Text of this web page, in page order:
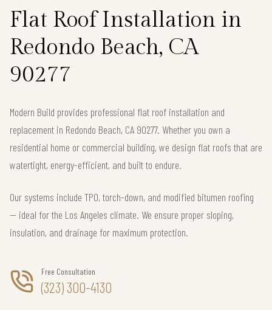
Flat Roof Installation in
Redondo Beach, CA
90277
Modern Build provides professional flat roof installation and
replacement in Redondo Beach, CA 90277. Whether you own a
residential home or commercial building, we design flat roofs that are
watertight, energy-efficient, and built to endure.
Our systems include TPO, torch-down, and modified bitumen roofing
— ideal for the Los Angeles climate. We ensure proper sloping,
insulation, and drainage for maximum protection.
Free Consultation
(323) 300-4130